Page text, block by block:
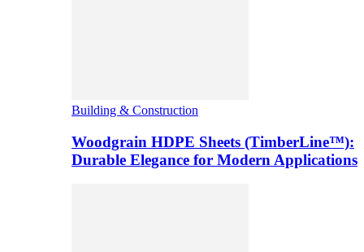
Building & Construction
Woodgrain HDPE Sheets (TimberLine™):
Durable Elegance for Modern Applications